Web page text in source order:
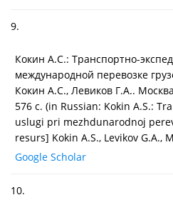
9.
Кокин А.С.: Транспортно-
международной перевозке
Кокин А.С., Левиков Г.А..
576 с. (in Russian: Kokin A.S.:
uslugi pri mezhdunarodnoj
resurs] Kokin A.S., Levikov G.A.,
Google Scholar
10.